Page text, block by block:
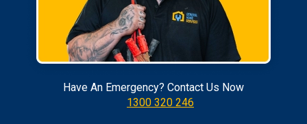
Have An Emergency? Contact Us Now
1300 320 246